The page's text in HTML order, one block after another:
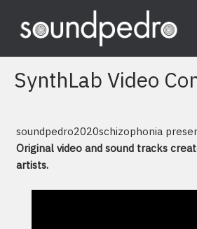
content
SynthLab Video
soundpedro2020schizophonia
Original video and sound tracks
artists.